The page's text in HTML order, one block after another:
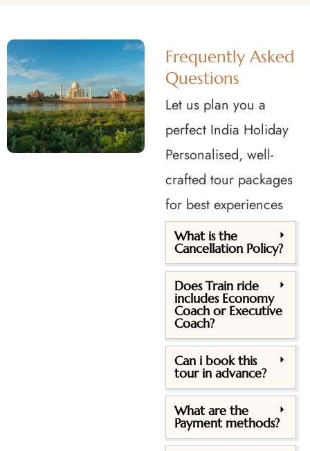
Frequently Asked
Questions
Let us plan you a
perfect India Holiday
Personalised, well-
crafted tour packages
for best experiences
What is the
Cancellation Policy?
Does Train ride
includes Economy
Coach or Executive
Coach?
Can i book this
tour in advance?
What are the
Payment methods?